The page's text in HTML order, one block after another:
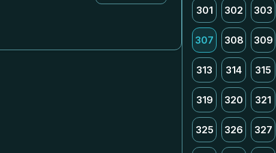
301 302 303
307 308 309
313 314 315
319 320 321
325 326 327